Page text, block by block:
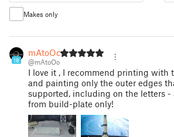
Makes only
18
mAtoOo
@mAtoOo
I love it , I recommend printing with
and painting only the outer edges
supported, including on the letters -
from build-plate only!